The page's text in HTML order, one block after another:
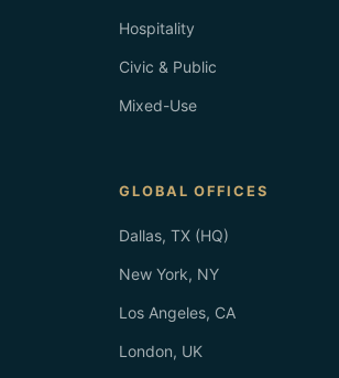
Hospitality
Civic & Public
Mixed-Use
GLOBAL OFFICES
Dallas, TX (HQ)
New York, NY
Los Angeles, CA
London, UK